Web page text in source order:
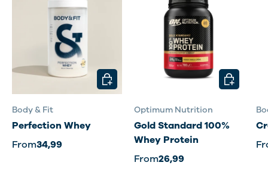
Body & Fit
Perfection Whey
From34,99
CHOOSE OPTIONS
Optimum Nutrition
Gold Standard 100%
Whey Protein
From26,99
CHOOSE